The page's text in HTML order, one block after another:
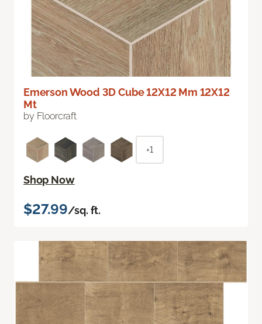
Emerson Wood 3D Cube 12X12 Mm 12X12
Mt
by Floorcraft
+1
Shop Now
$27.99/sq. ft.